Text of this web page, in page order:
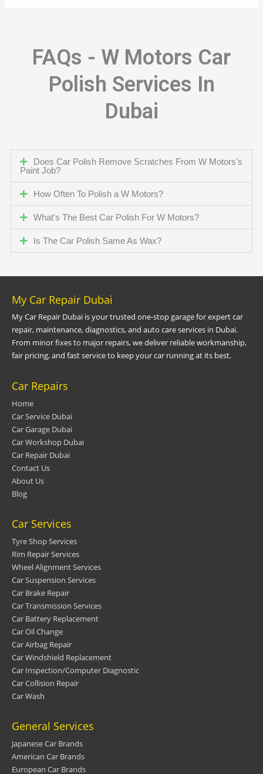
FAQs - W Motors Car
Polish Services In
Dubai
Does Car Polish Remove Scratches From W Motors's
Paint Job?
How Often To Polish a W Motors?
What's The Best Car Polish For W Motors?
Is The Car Polish Same As Wax?
My Car Repair Dubai
My Car Repair Dubai is your trusted one-stop garage for expert car
repair, maintenance, diagnostics, and auto care services in Dubai.
From minor fixes to major repairs, we deliver reliable workmanship,
fair pricing, and fast service to keep your car running at its best.
Car Repairs
Home
Car Service Dubai
Car Garage Dubai
Car Workshop Dubai
Car Repair Dubai
Contact Us
About Us
Blog
Car Services
Tyre Shop Services
Rim Repair Services
Wheel Alignment Services
Car Suspension Services
Car Brake Repair
Car Transmission Services
Car Battery Replacement
Car Oil Change
Car Airbag Repair
Car Windshield Replacement
Car Inspection/Computer Diagnostic
Car Collision Repair
Car Wash
General Services
Japanese Car Brands
American Car Brands
European Car Brands